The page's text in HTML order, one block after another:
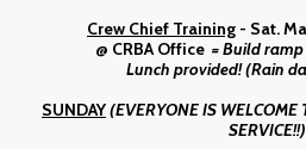
Crew Chief Training - Sat.
@ CRBA Office = Build
Lunch provided! (Rain
SUNDAY(EVERYONE IS WELCOME
SERVICE!!)